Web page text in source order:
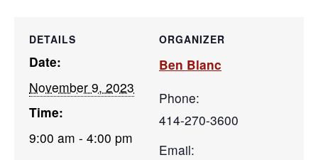
DETAILS
Date:
November 9, 2023
Time:
9:00 am - 4:00 pm
ORGANIZER
Ben Blanc
Phone:
414-270-3600
Email: